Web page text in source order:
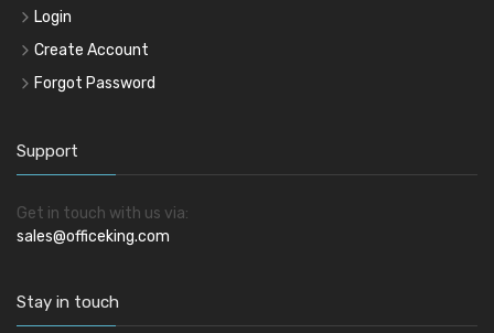
Login
Create Account
Forgot Password
Support
Get in touch with us via:
sales@officeking.com
Stay in touch